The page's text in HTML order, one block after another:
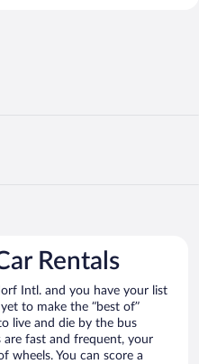
Rentals
Intl. and you have your list
to make the “best of”
live and die by the bus
are fast and frequent, your
wheels. You can score a